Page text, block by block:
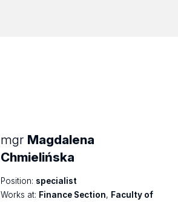
mgr Magdalena
Chmielińska
Position: specialist
Works at: Finance Section, Faculty of